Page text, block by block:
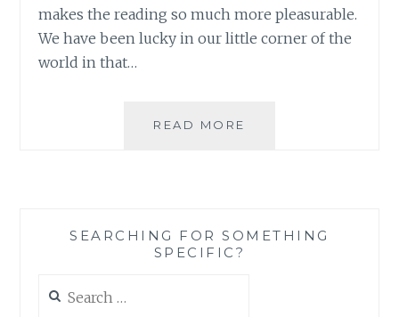
makes the reading so much more pleasurable.
We have been lucky in our little corner of the
world in that…
READ MORE
TO
SEARCHING FOR SOMETHING
SPECIFIC?
for: